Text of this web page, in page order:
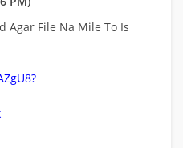
Agar File Na Mile To Is